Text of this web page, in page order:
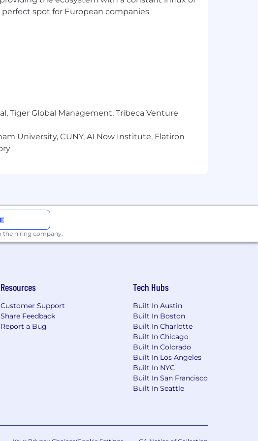
origin, marital status, disability, veteran
by law in providing employment
spot for European companies
Tiger Global Management, Tribeca Venture
University, CUNY, AI Now Institute, Flatiron
the hiring company.
Resources
Customer Support
Share Feedback
Report a Bug
Tech Hubs
Built In Austin
Built In Boston
Built In Charlotte
Built In Chicago
Built In Colorado
Built In Los Angeles
Built In NYC
Built In San Francisco
Built In Seattle